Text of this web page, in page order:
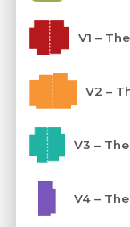
V1 –
V2 –
V3 –
V4 –